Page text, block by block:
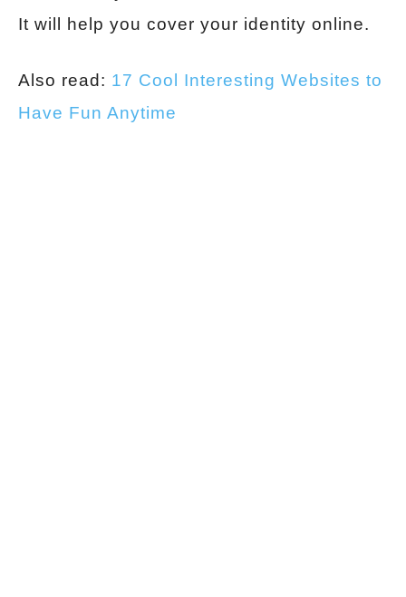
It will help you cover your identity online.
Also read: 17 Cool Interesting Websites to
Have Fun Anytime